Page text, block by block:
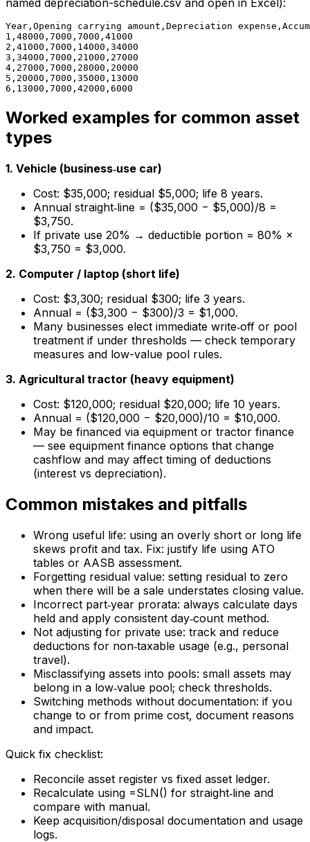
named depreciation-schedule.csv and open in Excel):
Year,Opening carrying amount,Depreciation
1,48000,7000,7000,41000
2,41000,7000,14000,34000
3,34000,7000,21000,27000
4,27000,7000,28000,20000
5,20000,7000,35000,13000
Worked examples for common asset
types
1. Vehicle (business‑use car)
Cost: $35,000; residual $5,000; life 8 years.
Annual straight‑line = ($35,000 − $5,000)/8 =
$3,750.
If private use 20% → deductible portion = 80% ×
$3,750 = $3,000.
2. Computer / laptop (short life)
Cost: $3,300; residual $300; life 3 years.
Annual = ($3,300 − $300)/3 = $1,000.
Many businesses elect immediate write‑off or pool
treatment if under thresholds — check temporary
measures and low-value pool rules.
3. Agricultural tractor (heavy equipment)
Cost: $120,000; residual $20,000; life 10 years.
Annual = ($120,000 − $20,000)/10 = $10,000.
May be financed via equipment or tractor finance
— see equipment finance options that change
cashflow and may affect timing of deductions
(interest vs depreciation).
Common mistakes and pitfalls
Wrong useful life: using an overly short or long life
skews profit and tax. Fix: justify life using ATO
tables or AASB assessment.
Forgetting residual value: setting residual to zero
when there will be a sale understates closing value.
Incorrect part‑year prorata: always calculate days
held and apply consistent day‑count method.
Not adjusting for private use: track and reduce
deductions for non‑taxable usage (e.g., personal
travel).
Misclassifying assets into pools: small assets may
belong in a low‑value pool; check thresholds.
Switching methods without documentation: if you
change to or from prime cost, document reasons
and impact.
Quick fix checklist:
Reconcile asset register vs fixed asset ledger.
Recalculate using =SLN() for straight‑line and
compare with manual.
Keep acquisition/disposal documentation and usage
logs.